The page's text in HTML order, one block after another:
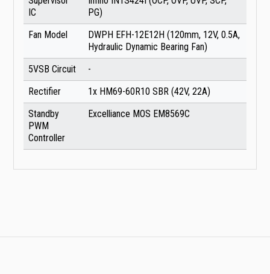
IC
PG)
Fan Model
DWPH EFH-12E12H (120mm, 12V, 0.5A,
Hydraulic Dynamic Bearing Fan)
5VSB Circuit
-
Rectifier
1x HM69-60R10 SBR (42V, 22A)
Standby
PWM
Controller
Excelliance MOS EM8569C